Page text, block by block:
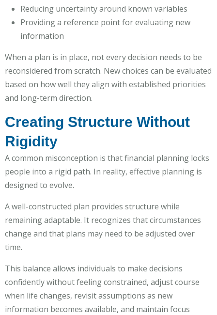
Reducing uncertainty around known variables
Providing a reference point for evaluating new
information
When a plan is in place, not every decision needs to be
reconsidered from scratch. New choices can be evaluated
based on how well they align with established priorities
and long-term direction.
Creating Structure Without
Rigidity
A common misconception is that financial planning locks
people into a rigid path. In reality, effective planning is
designed to evolve.
A well-constructed plan provides structure while
remaining adaptable. It recognizes that circumstances
change and that plans may need to be adjusted over
time.
This balance allows individuals to make decisions
confidently without feeling constrained, adjust course
when life changes, revisit assumptions as new
information becomes available, and maintain focus